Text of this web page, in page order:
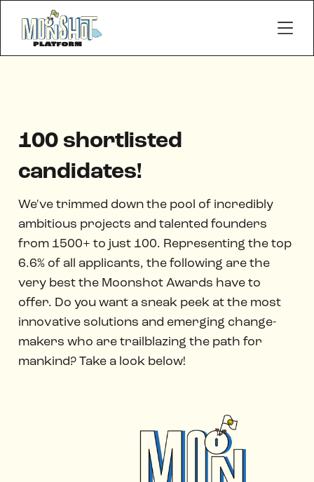
100 shortlisted
candidates!
We've trimmed down the pool of incredibly
ambitious projects and talented founders
from 1500+ to just 100. Representing the top
6.6% of all applicants, the following are the
very best the Moonshot Awards have to
offer. Do you want a sneak peek at the most
innovative solutions and emerging change-
makers who are trailblazing the path for
mankind? Take a look below!